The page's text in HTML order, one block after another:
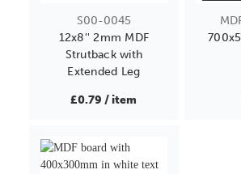
S00-0045
12x8'' 2mm MDF
Strutback with
Extended Leg
£0.79 / item